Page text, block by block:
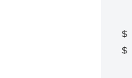
$
$